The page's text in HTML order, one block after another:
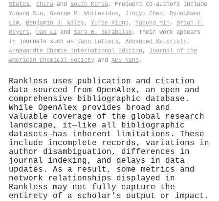
States , China and South Korea . Frequent co-authors include
Yugang Sun , George M. Whitesides , Jingyi Chen , Byungkwon
Lim, Benjamin J. Wiley, Yujie Xiong , Yadong Yin , Brian T.
Mayers , Dan Li and Sara E. Skrabalak . Their work appears
in journals such as Nano Letters , Advanced Materials ,
Angewandte Chemie International Edition , Journal of the
American Chemical Society and ACS Nano .
Rankless uses publication and citation
data sourced from OpenAlex, an open and
comprehensive bibliographic database.
While OpenAlex provides broad and
valuable coverage of the global research
landscape, it—like all bibliographic
datasets—has inherent limitations. These
include incomplete records, variations in
author disambiguation, differences in
journal indexing, and delays in data
updates. As a result, some metrics and
network relationships displayed in
Rankless may not fully capture the
entirety of a scholar's output or impact.